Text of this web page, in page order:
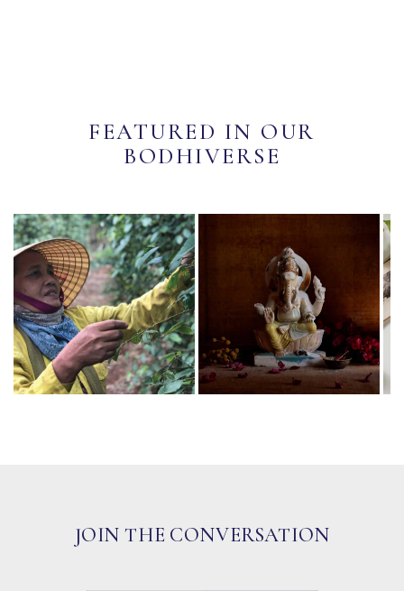
FEATURED IN OUR
BODHIVERSE
JOIN THE CONVERSATION